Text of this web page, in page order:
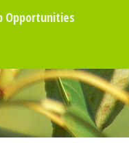
Opportunities